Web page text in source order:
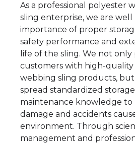
As a professional polyester
sling enterprise, we are
importance of proper
safety performance and
life of the sling. We not only
customers with high-
webbing sling products, but
spread standardized
maintenance knowledge to
damage and accidents
environment. Through
management and